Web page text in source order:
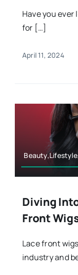
Have you
for […]
April 11, 2024
Diving
Front
Lace front
industry and